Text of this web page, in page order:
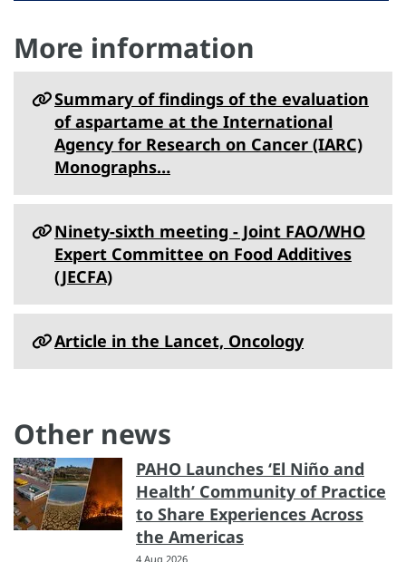
More information
Summary of findings of the evaluation
of aspartame at the International
Agency for Research on Cancer (IARC)
Monographs…
Ninety-sixth meeting - Joint FAO/WHO
Expert Committee on Food Additives
(JECFA)
Article in the Lancet, Oncology
Other news
PAHO Launches ‘El Niño and
Health’ Community of Practice
to Share Experiences Across
the Americas
4 Aug 2026